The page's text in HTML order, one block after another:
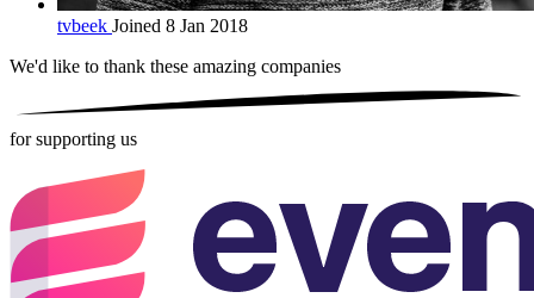
tvbeek Joined 8 Jan 2018
We'd like to thank these amazing companies
for supporting us